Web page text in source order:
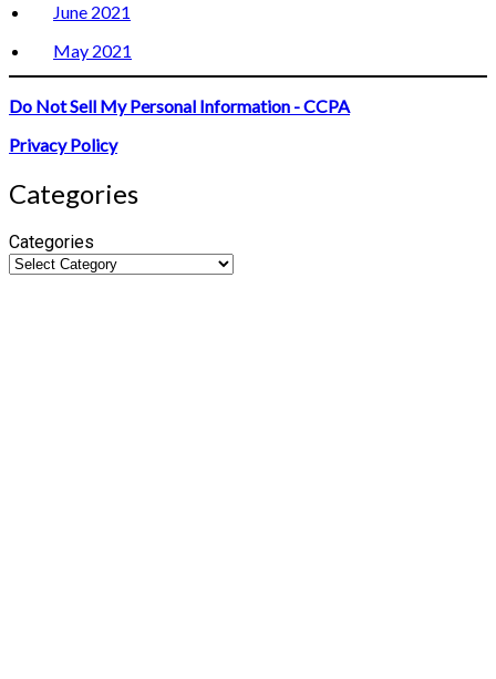
June 2021
May 2021
Do Not Sell My Personal Information - CCPA
Privacy Policy
Categories
Categories